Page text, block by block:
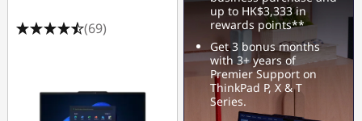
(69)
up to HK$3,333 in
rewards points**
Get 3 bonus months
with 3+ years of
Premier Support on
ThinkPad P, X & T
Series.